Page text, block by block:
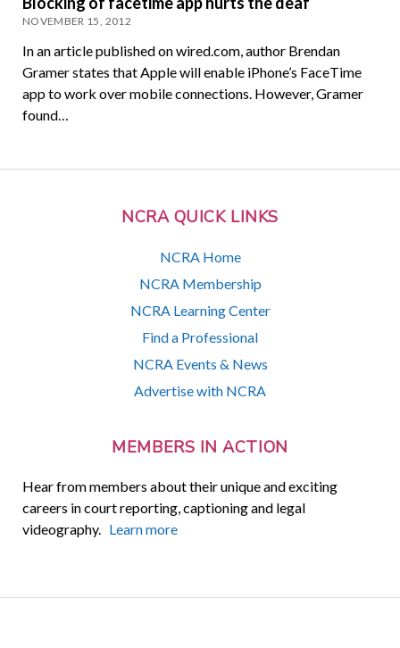
NCRA QUICK LINKS
NCRA Home
NCRA Membership
NCRA Learning Center
Find a Professional
NCRA Events & News
Advertise with NCRA
MEMBERS IN ACTION
Hear from members about their unique and exciting
careers in court reporting, captioning and legal
videography. Learn more
NOVEMBER 15, 2012
In an article published on wired.com, author Brendan
Gramer states that Apple will enable iPhone’s FaceTime
app to work over mobile connections. However, Gramer
found…